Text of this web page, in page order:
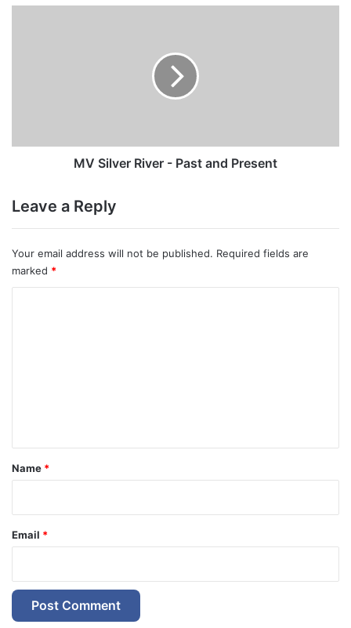
MV Silver River - Past and Present
Leave a Reply
Your email address will not be published. Required fields are
marked *
*
Name *
Email *